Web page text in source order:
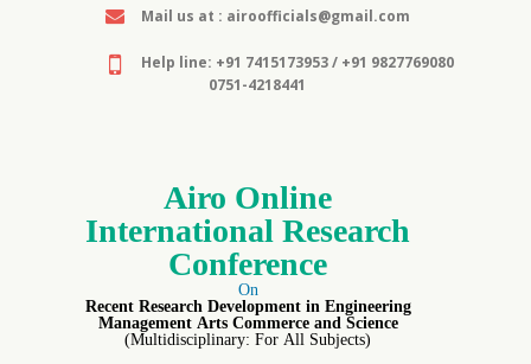
Mail us at : airoofficials@gmail.com
Help line: +91 7415173953 / +91 9827769080
0751-4218441
Airo Online
International Research
Conference
On
Recent Research Development in Engineering
Management Arts Commerce and Science
(Multidisciplinary: For All Subjects)